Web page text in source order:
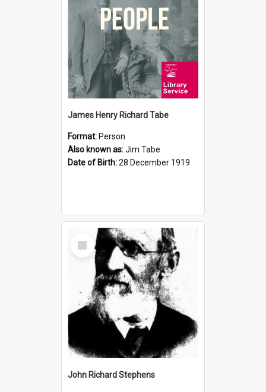
James Henry Richard Tabe
Format: Person
Also known as:Jim Tabe
Date of Birth:28 December 1919
Select
Item
John Richard Stephens